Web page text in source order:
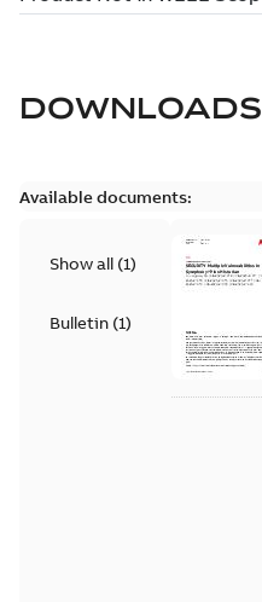
DOWNLOADS
Available documents:
Show all (1)
Bulletin (1)